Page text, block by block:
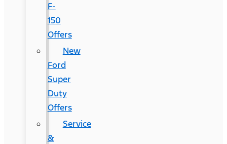
F-
150
Offers
New
Ford
Super
Duty
Offers
Service
&